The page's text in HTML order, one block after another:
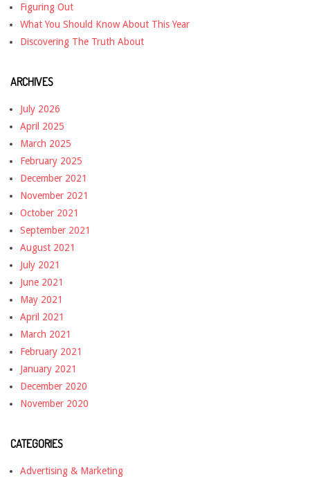
Figuring Out
What You Should Know About This Year
Discovering The Truth About
ARCHIVES
July 2026
April 2025
March 2025
February 2025
December 2021
November 2021
October 2021
September 2021
August 2021
July 2021
June 2021
May 2021
April 2021
March 2021
February 2021
January 2021
December 2020
November 2020
CATEGORIES
Advertising & Marketing